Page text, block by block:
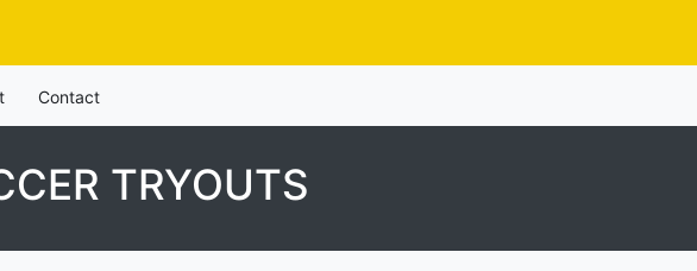
Contact
TRYOUTS